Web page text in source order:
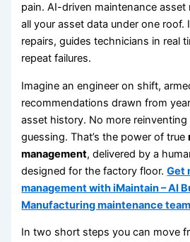
pain. AI-driven maintenance
all your asset data under one roof.
repairs, guides technicians in real
repeat failures.
Imagine an engineer on shift,
recommendations drawn from
asset history. No more
guessing. That’s the power of true
management, delivered by a
designed for the factory floor.Get
management with iMaintain – AI
Manufacturing maintenance
In two short steps you can move